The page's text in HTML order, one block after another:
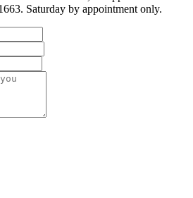
Saturday by appointment only.